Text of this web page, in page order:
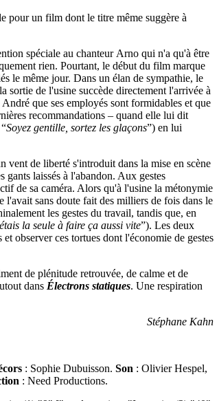
pour un film dont le titre même suggère à
spéciale au chanteur Arno qui n'a qu'à être
rien. Pourtant, le début du film marque
le même jour. Dans un élan de sympathie, le
sortie de l'usine succède directement l'arrivée à
que ses employés sont formidables et que
recommandations – quand elle lui dit
Soyez gentille, sortez les glaçons”) en lui
vent de liberté s'introduit dans la mise en scène
laissés à l'abandon. Aux gestes
de sa caméra. Alors qu'à l'usine la métonymie
l'avait sans doute fait des milliers de fois dans le
les gestes du travail, tandis que, en
la seule à faire ça aussi vite”). Les deux
observer ces tortues dont l'économie de gestes
de plénitude retrouvée, de calme et de
dans Électrons statiques. Une respiration
Stéphane Kahn
: Sophie Dubuisson. Son : Olivier Hespel,
: Need Productions.